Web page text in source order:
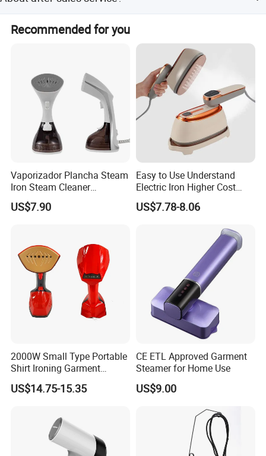
date should be decided according to production season
and order quantity.
anyquestion, please contact us immediately,weare going
to offer our best service to you at anytimes.
Recommended for you
Vaporizador Plancha Steam
Iron Steam Cleaner
Handheld Electric Iron for
Home Use
US$7.90
Easy to Use Understand
Electric Iron Higher Cost
Performance Electric Iron
US$7.78-8.06
2000W Small Type Portable
Shirt Ironing Garment
Steamer Iron Fabric
Steamer
US$14.75-15.35
CE ETL Approved Garment
Steamer for Home Use
US$9.00